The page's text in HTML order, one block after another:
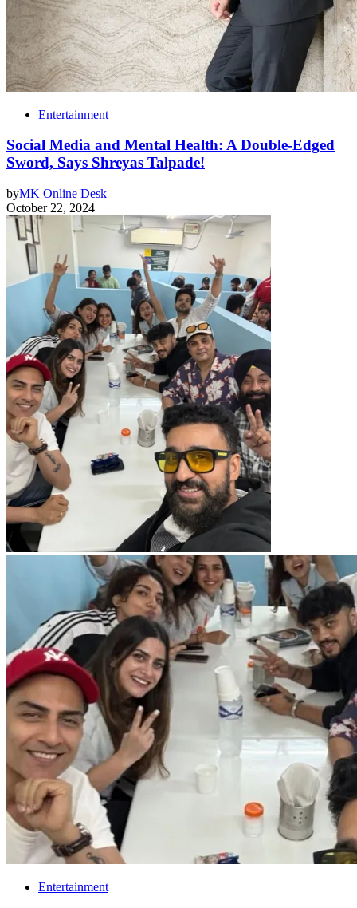
Entertainment
Social Media and Mental Health: A Double-Edged
Sword, Says Shreyas Talpade!
byMK Online Desk
October 22, 2024
Entertainment